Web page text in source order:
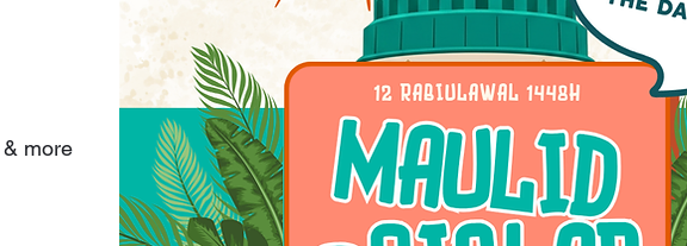
more